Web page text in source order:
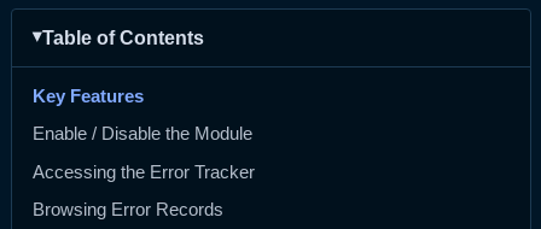
Table of Contents
Key Features
Enable / Disable the Module
Accessing the Error Tracker
Browsing Error Records